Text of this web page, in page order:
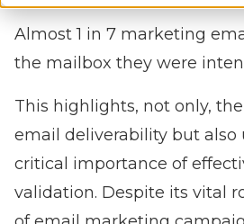
Almost 1 in 7 marketing
the mailbox they were
This highlights, not only,
email deliverability but also
critical importance of
validation. Despite its vital